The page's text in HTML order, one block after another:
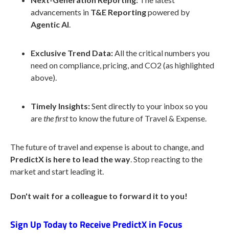
advancements in T&E Reportingpowered by
Agentic AI
Exclusive Trend Data: All the critical numbers you
need on compliance, pricing, and CO2 (as highlighted
above).
Timely Insights:Sent directly to your inbox so you
arethe firstto know the future of Travel & Expense.
The future of travel and expense is about to change, and
PredictX is here to lead the way . Stop reacting to the
market and start leading it.
Don't wait for a colleague to forward it to you!
Sign Up Today to Receive PredictX in Focus